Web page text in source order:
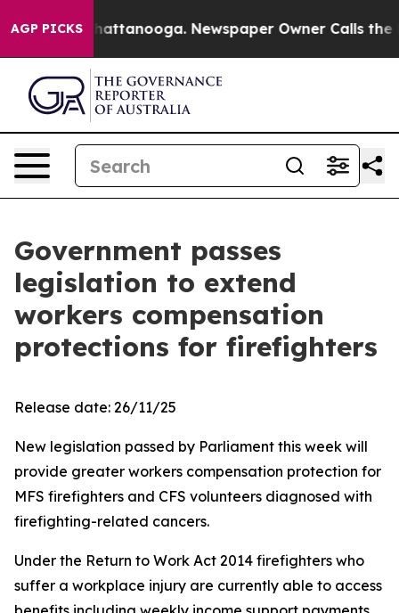
AGP PICKS
in Chattanooga. Newspaper Owner Calls the
Government passes
legislation to extend
workers compensation
protections for firefighters
Release date: 26/11/25
New legislation passed by Parliament this week will
provide greater workers compensation protection for
MFS firefighters and CFS volunteers diagnosed with
firefighting-related cancers.
Under the Return to Work Act 2014 firefighters who
suffer a workplace injury are currently able to access